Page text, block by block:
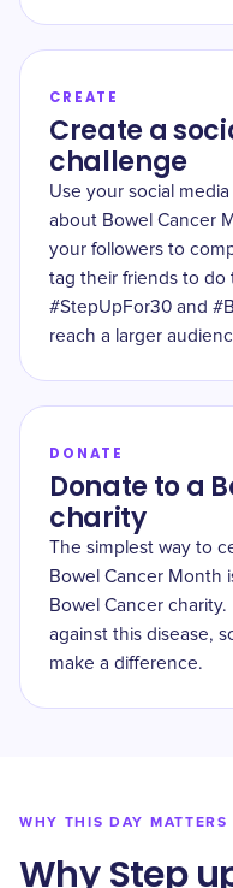
CREATE
Create a
challenge
Use your social
about Bowel Cancer
your followers to
tag their friends to do
#StepUpFor30 and
reach a larger
DONATE
Donate to a
charity
The simplest way to
Bowel Cancer Month
Bowel Cancer
against this disease,
make a difference.
WHY THIS DAY MATTERS
Why Step